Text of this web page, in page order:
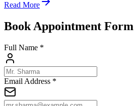
Read More
Book Appointment Form
Full Name *
Email Address *